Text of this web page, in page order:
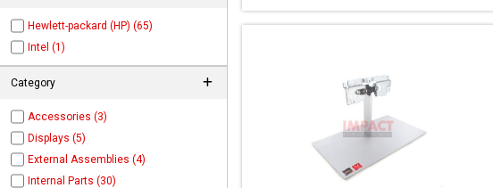
Parts not found here can
be found at
PARTS.com
Hewlett-packard (HP) (65)
Intel (1)
Category
Accessories (3)
Displays (5)
External Assemblies (4)
Internal Parts (30)